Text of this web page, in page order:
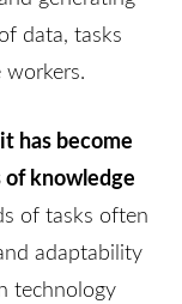
data, tasks
has become
knowledge
of tasks often
adaptability
technology